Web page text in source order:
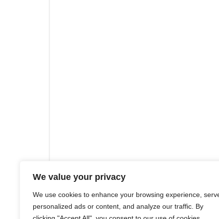
We value your privacy
We use cookies to enhance your browsing experience,
personalized ads or content, and analyze our traffic. By